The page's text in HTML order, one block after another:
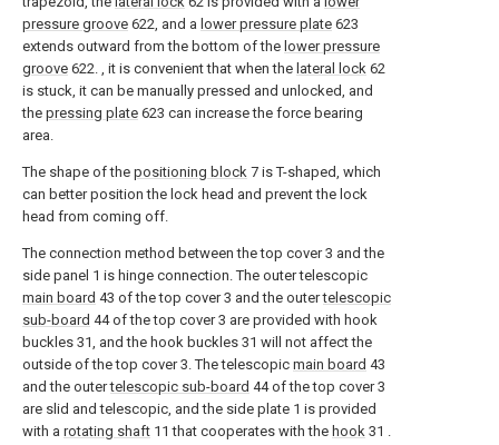
pressure groove 622, and a lower pressure plate 623
extends outward from the bottom of the lower pressure
groove 622. , it is convenient that when the lateral lock 62
is stuck, it can be manually pressed and unlocked, and
the pressing plate 623 can increase the force bearing
area.
The shape of the positioning block 7 is T-shaped, which
can better position the lock head and prevent the lock
head from coming off.
The connection method between the top cover 3 and the
side panel 1 is hinge connection. The outer telescopic
main board 43 of the top cover 3 and the outertelescopic
sub-board 44 of the top cover 3 are provided with hook
buckles 31, and the hook buckles 31 will not affect the
outside of the top cover 3. The telescopic main board 43
and the outertelescopic sub-board 44 of the top cover 3
are slid and telescopic, and the side plate 1 is provided
with a rotating shaft 11 that cooperates with the hook 31 .